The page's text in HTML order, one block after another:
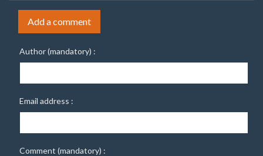
Add a comment
Author (mandatory) :
Email address :
Comment (mandatory) :